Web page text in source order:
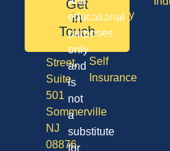
Disability
Vision
Self
Insurance
Get
in
Touch
08701
Division
Street,
Suite
501
Sommerville
NJ
08876
educational
purposes
only
and
is
not
a
substitute
for